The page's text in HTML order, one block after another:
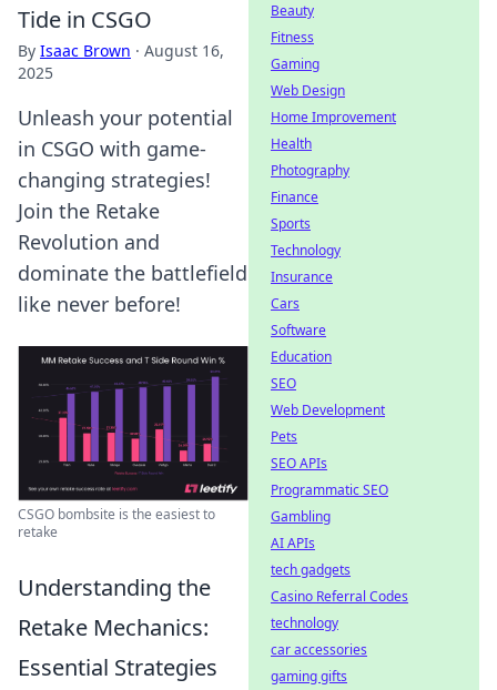
Tide in CSGO
By Isaac Brown · August 16,
2025
Unleash your potential
in CSGO with game-
changing strategies!
Join the Retake
Revolution and
dominate the battlefield
like never before!
CSGO bombsite is the easiest to
retake
Understanding the
Retake Mechanics:
Essential Strategies
Beauty
Fitness
Gaming
Web Design
Home Improvement
Health
Photography
Finance
Sports
Technology
Insurance
Cars
Software
Education
SEO
Web Development
Pets
SEO APIs
Programmatic SEO
Gambling
AI APIs
tech gadgets
Casino Referral Codes
technology
car accessories
gaming gifts